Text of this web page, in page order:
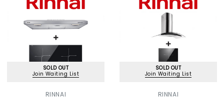
SOLD OUT
Join Waiting List
RINNAI
SOLD OUT
Join Waiting List
RINNAI